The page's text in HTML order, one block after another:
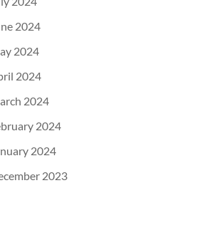
2024
2024
2024
2024
2024
2024
2023